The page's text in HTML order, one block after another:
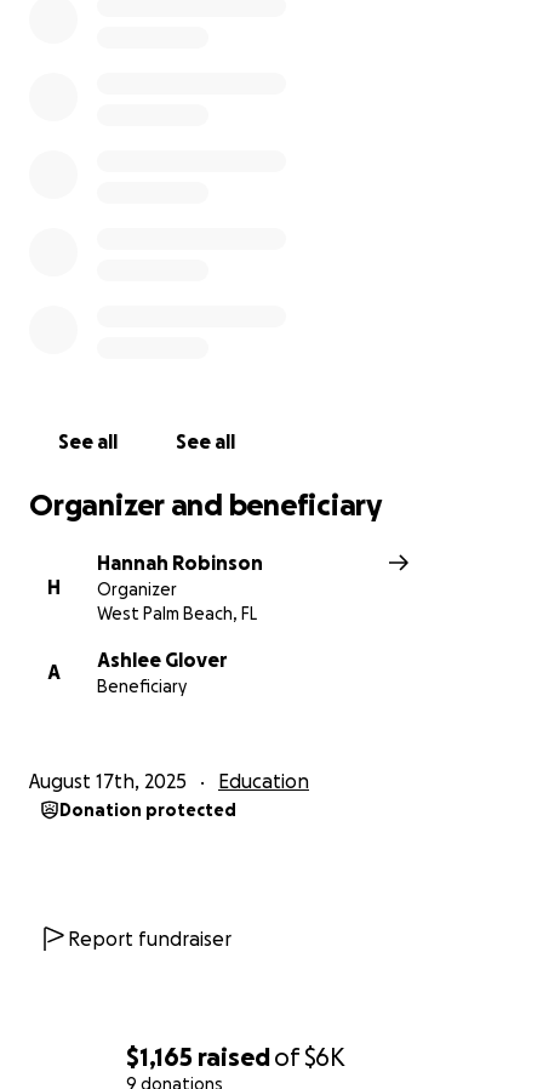
$1,165 raisedof$6K
9 donations
See all See all
Organizer and beneficiary
H
Hannah Robinson
Organizer
West Palm Beach, FL
A
Ashlee Glover
Beneficiary
August 17th, 2025 Education
Donation protected
Report fundraiser